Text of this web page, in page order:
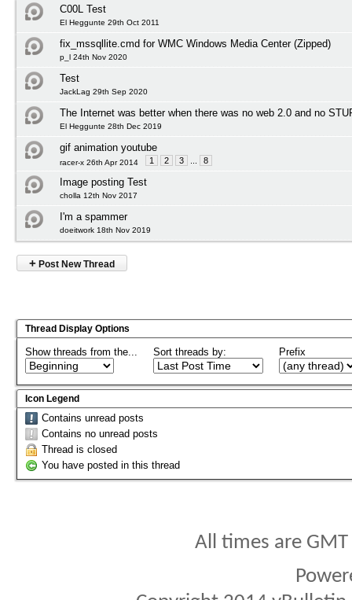
C00L Test
El Heggunte 29th Oct 2011
fix_mssqllite.cmd for WMC Windows Media Center (Zipped)
p_l 24th Nov 2020
Test
JackLag 29th Sep 2020
The Internet was better when there was no web 2.0 and no
El Heggunte 28th Dec 2019
gif animation youtube
racer-x 26th Apr 2014 1 2 3 8
Image posting Test
cholla 12th Nov 2017
I'm a spammer
doeitwork 18th Nov 2019
+ Post New Thread
Thread Display Options
Show threads from the... Sort threads by: Prefix
Icon Legend
Contains unread posts
Contains no unread posts
Thread is closed
You have posted in this thread
All times are